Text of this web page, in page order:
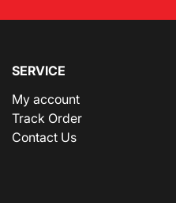
SERVICE
My account
Track Order
Contact Us